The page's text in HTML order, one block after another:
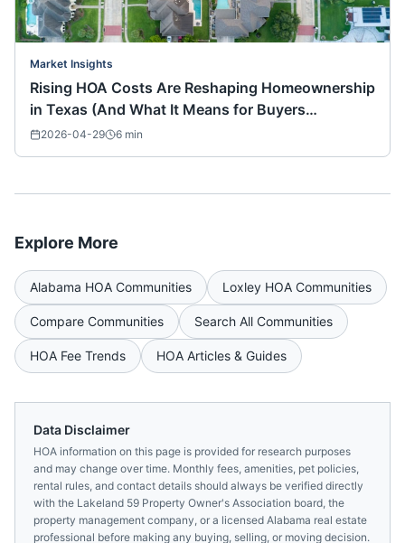
Market Insights
Rising HOA Costs Are Reshaping Homeownership
in Texas (And What It Means for Buyers
Nationwide)
2026-04-29 6 min
Explore More
Alabama HOA Communities Loxley HOA Communities
Compare Communities Search All Communities
HOA Fee Trends HOA Articles & Guides
Data Disclaimer
HOA information on this page is provided for research purposes
and may change over time. Monthly fees, amenities, pet policies,
rental rules, and contact details should always be verified directly
with the Lakeland 59 Property Owner's Association board, the
property management company, or a licensed Alabama real estate
professional before making any buying, selling, or moving decision.